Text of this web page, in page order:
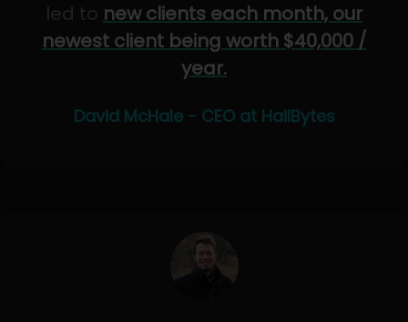
led to new clients each month, our
newest client being worth $40,000 /
year.
David McHale - CEO at HailBytes